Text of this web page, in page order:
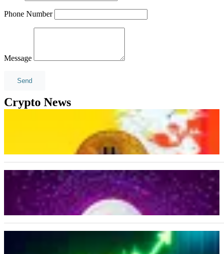
Phone Number
Message
Crypto News